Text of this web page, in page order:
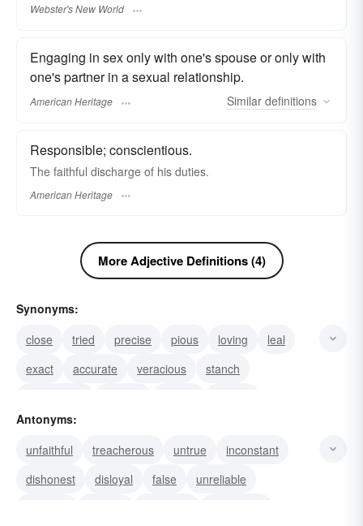
Webster's New World
Engaging in sex only with one's spouse or only with
one's partner in a sexual relationship.
American Heritage Similar definitions
Responsible; conscientious.
The faithful discharge of his duties.
American Heritage
More Adjective Definitions (4)
Synonyms:
close
tried precise pious loving
leal
exact
accurate veracious
stanch
patriotic
Antonyms:
unfaithful
treacherous untrue
inconstant
dishonest
disloyal false
unreliable